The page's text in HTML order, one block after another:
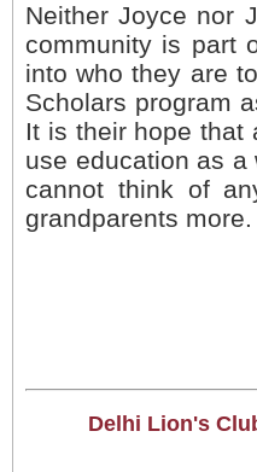
Neither Joyce nor
community is part
into who they are
Scholars program
It is their hope that
use education as
cannot think of
grandparents
Delhi Lion's